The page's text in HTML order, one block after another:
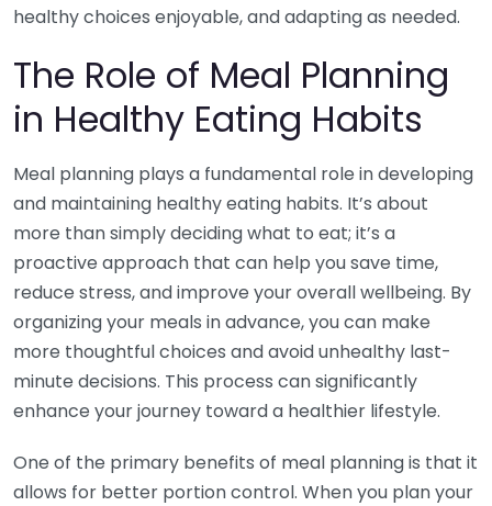
healthy choices enjoyable, and adapting as needed.
The Role of Meal Planning
in Healthy Eating Habits
Meal planning plays a fundamental role in developing
and maintaining healthy eating habits. It’s about
more than simply deciding what to eat; it’s a
proactive approach that can help you save time,
reduce stress, and improve your overall wellbeing. By
organizing your meals in advance, you can make
more thoughtful choices and avoid unhealthy last-
minute decisions. This process can significantly
enhance your journey toward a healthier lifestyle.
One of the primary benefits of meal planning is that it
allows for better portion control. When you plan your